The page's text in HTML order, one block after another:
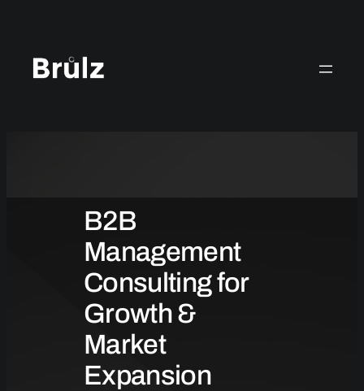
B2B
Management
Consulting for
Growth &
Market
Expansion